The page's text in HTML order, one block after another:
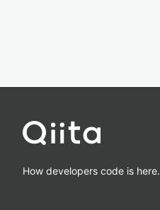
How developers code is here.